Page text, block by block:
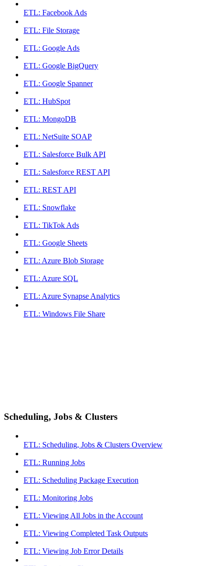
ETL: Facebook Ads
ETL: File Storage
ETL: Google Ads
ETL: Google BigQuery
ETL: Google Spanner
ETL: HubSpot
ETL: MongoDB
ETL: NetSuite SOAP
ETL: Salesforce Bulk API
ETL: Salesforce REST API
ETL: REST API
ETL: Snowflake
ETL: TikTok Ads
ETL: Google Sheets
ETL: Azure Blob Storage
ETL: Azure SQL
ETL: Azure Synapse Analytics
ETL: Windows File Share
Scheduling, Jobs & Clusters
ETL: Scheduling, Jobs & Clusters Overview
ETL: Running Jobs
ETL: Scheduling Package Execution
ETL: Monitoring Jobs
ETL: Viewing All Jobs in the Account
ETL: Viewing Completed Task Outputs
ETL: Viewing Job Error Details